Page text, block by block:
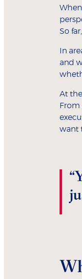
So
In
and
At
From
want